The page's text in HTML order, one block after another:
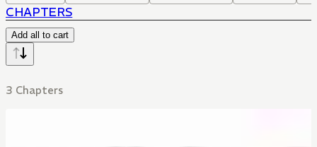
CHAPTERS
Add all to cart
3 Chapters